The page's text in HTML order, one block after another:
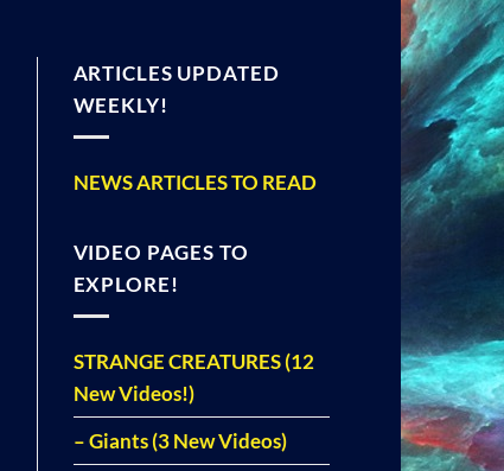
ARTICLES UPDATED
WEEKLY!
NEWS ARTICLES TO READ
VIDEO PAGES TO
EXPLORE!
STRANGE CREATURES (12
New Videos!)
– Giants (3 New Videos)